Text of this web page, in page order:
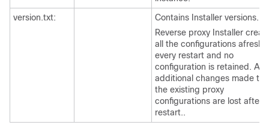
version.txt:
Contains Installer versions.
Reverse proxy Installer
all the configurations afresh
every restart and no
configuration is retained. Any
additional changes made to
the existing proxy
configurations are lost after
restart..